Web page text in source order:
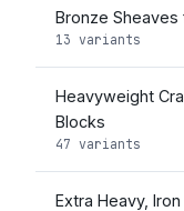
Bronze
13 variants
Heavyweight
Blocks
47 variants
Extra Heavy,